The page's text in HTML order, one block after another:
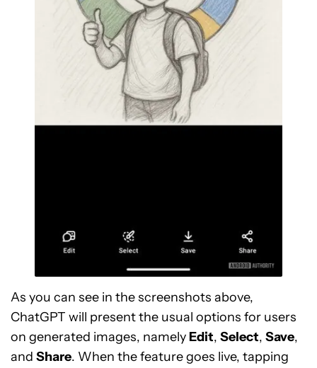
As you can see in the screenshots above,
ChatGPT will present the usual options for users
on generated images, namelyEdit, Select, Save,
and Share. When the feature goes live, tapping